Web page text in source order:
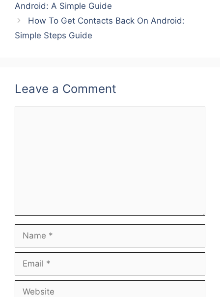
r
e
s
e
d
I
r
e
Android: A Simple Guide
How To Get Contacts Back On Android:
Simple Steps Guide
Leave a Comment